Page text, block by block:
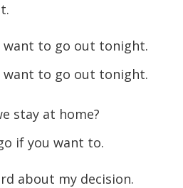
want to go out tonight.
want to go out tonight.
stay at home?
if you want to.
about my decision.